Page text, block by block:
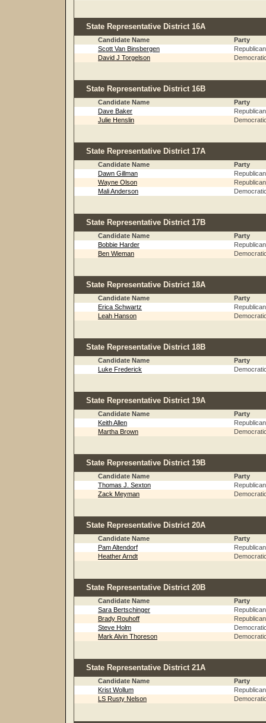
State Representative District 16A
Candidate Name
Party
Scott Van Binsbergen
Republican
David J Torgelson
State Representative District 16B
Candidate Name
Party
Dave Baker
Republican
Julie Henslin
State Representative District 17A
Candidate Name
Party
Dawn Gillman
Republican
Wayne Olson
Republican
Mali Anderson
State Representative District 17B
Candidate Name
Party
Bobbie Harder
Republican
Ben Wieman
State Representative District 18A
Candidate Name
Party
Erica Schwartz
Republican
Leah Hanson
State Representative District 18B
Candidate Name
Party
Luke Frederick
State Representative District 19A
Candidate Name
Party
Keith Allen
Republican
Martha Brown
State Representative District 19B
Candidate Name
Party
Thomas J. Sexton
Republican
Zack Meyman
State Representative District 20A
Candidate Name
Party
Pam Altendorf
Republican
Heather Arndt
State Representative District 20B
Candidate Name
Party
Sara Bertschinger
Republican
Brady Rouhoff
Republican
Steve Holm
Mark Alvin Thoreson
State Representative District 21A
Candidate Name
Party
Krist Wollum
Republican
LS Rusty Nelson